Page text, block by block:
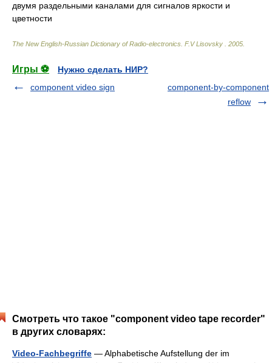
двумя раздельными каналами для сигналов яркости и
цветности
The New English-Russian Dictionary of Radio-electronics F.V Lisovsky 2005
Игры ⚽
Нужно сделать НИР?
component video sign
component-by-component
reflow
Смотреть что такое "component video tape recorder"
в других словарях:
Video-Fachbegriffe — Alphabetische Aufstellung der im